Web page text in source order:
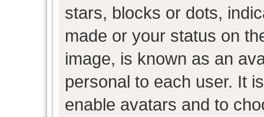
stars, blocks or dots,
made or your status on
image, is known as an
personal to each user. It
enable avatars and to